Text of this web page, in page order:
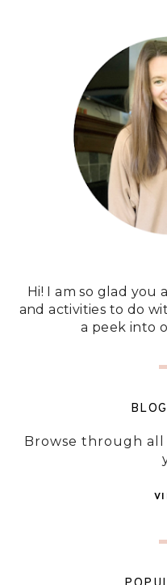
Hi! I am so glad you
and activities to do
a peek into
Browse through